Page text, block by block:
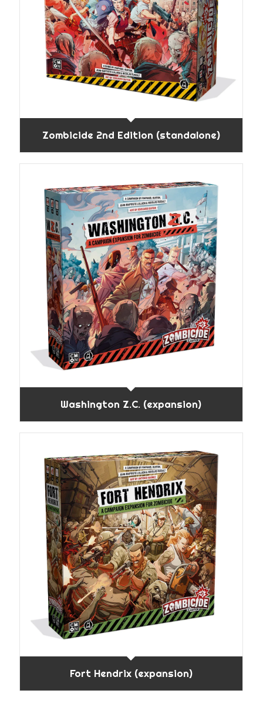
Zombicide 2nd Edition (standalone)
Washington Z.C. (expansion)
Fort Hendrix (expansion)